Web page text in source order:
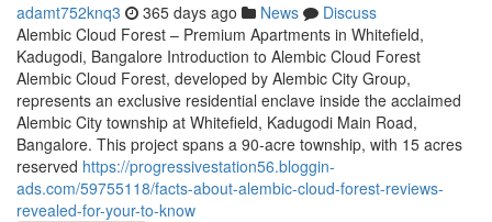
adamt752knq3 365 days ago News
Discuss
Alembic Cloud Forest – Premium Apartments in Whitefield,
Kadugodi, Bangalore Introduction to Alembic Cloud Forest
Alembic Cloud Forest, developed by Alembic City Group,
represents an exclusive residential enclave inside the acclaimed
Alembic City township at Whitefield, Kadugodi Main Road,
Bangalore. This project spans a 90-acre township, with 15 acres
reserved https://progressivestation56.bloggin-
ads.com/59755118/facts-about-alembic-cloud-forest-reviews-
revealed-for-your-to-know